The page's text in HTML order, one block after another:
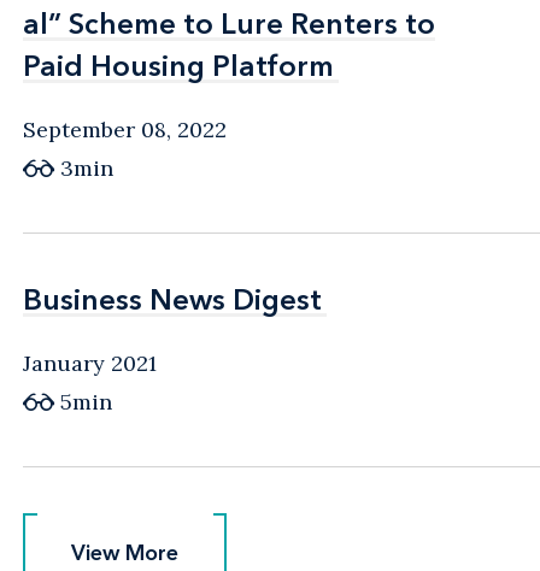
al” Scheme to Lure Renters to
Paid Housing Platform
al” Scheme to Lure Renters to
Paid Housing Platform
September 08, 2022
3min
Business News Digest
Business News Digest
January 2021
5min
View More
View More